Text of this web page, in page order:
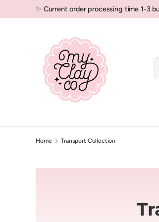
Skip to content
✨ Current order processing time 1-3
New In! Polymer Clay
Home Transport Collection